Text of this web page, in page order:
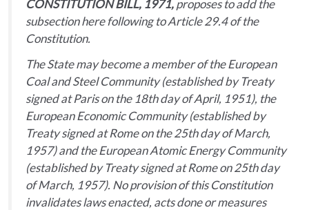
CONSTITUTION BILL, 1971,proposes to add the
subsection here following to Article 29.4 of the
Constitution.
The State may become a member of the European
Coal and Steel Community (established by Treaty
signed at Paris on the 18th day of April, 1951), the
European Economic Community (established by
Treaty signed at Rome on the 25th day of March,
1957) and the European Atomic Energy Community
(established by Treaty signed at Rome on 25th day
of March, 1957). No provision of this Constitution
invalidates laws enacted, acts done or measures